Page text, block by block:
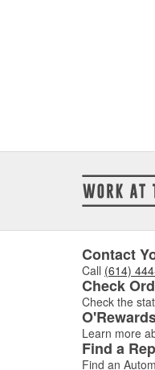
Contact
Call (614)
Check
Check the
Learn more
Find a
Find an